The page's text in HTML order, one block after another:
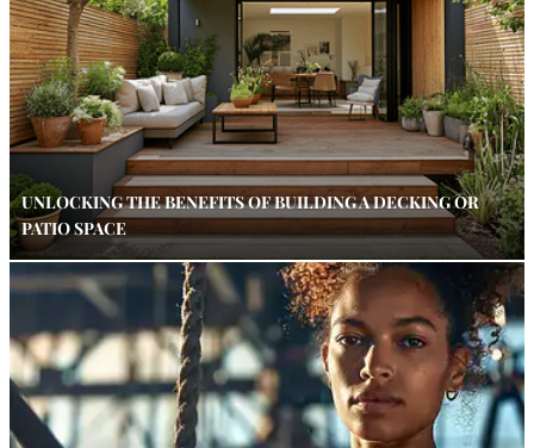
UNLOCKING THE BENEFITS OF BUILDING A DECKING OR
PATIO SPACE